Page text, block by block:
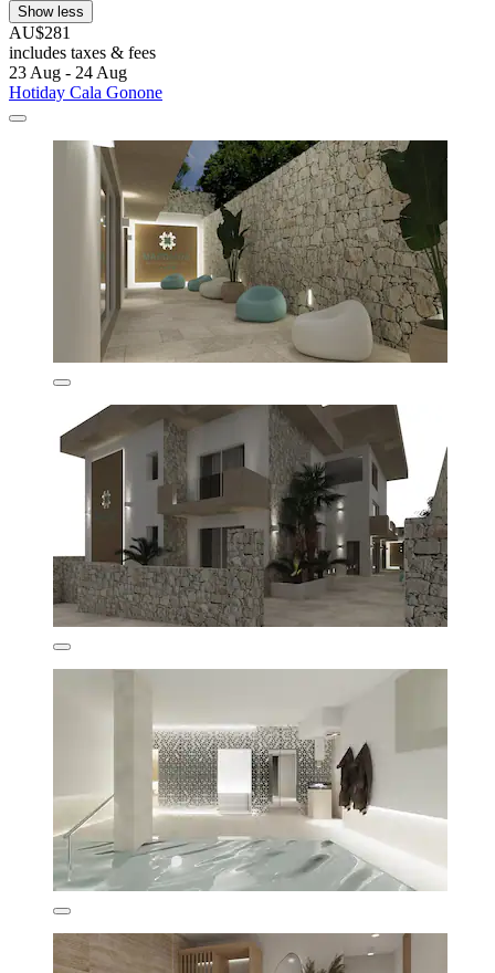
Show less
AU$281
includes taxes & fees
23 Aug - 24 Aug
Hotiday Cala Gonone